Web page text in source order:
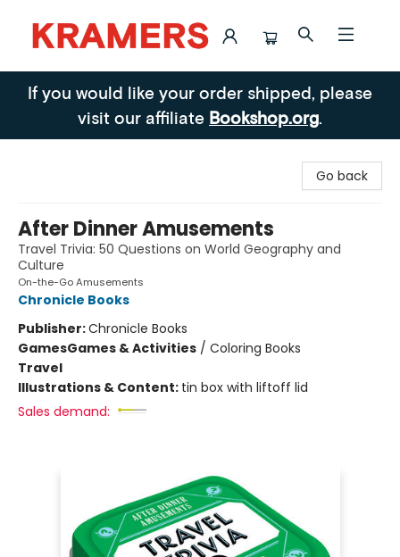
Kramers
If you would like your order shipped, please
visit our affiliate Bookshop.org.
Go back
After Dinner Amusements
Travel Trivia: 50 Questions on World Geography and
Culture
On-the-Go Amusements
Chronicle Books
Publisher:Chronicle Books
GamesGames & Activities / Coloring Books
Travel
Illustrations & Content: tin box with liftoff lid
Sales demand: